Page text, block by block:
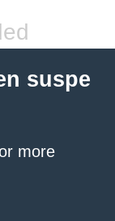
suspe
more